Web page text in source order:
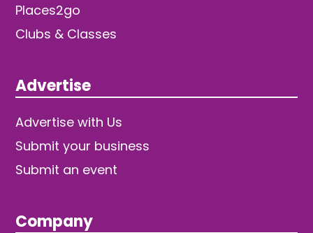
Places2go
Clubs & Classes
Advertise
Advertise with Us
Submit your business
Submit an event
Company